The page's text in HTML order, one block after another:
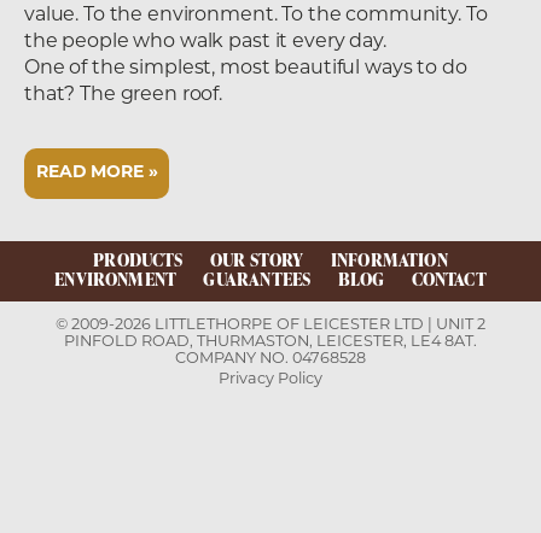
value. To the environment. To the community. To
the people who walk past it every day.
One of the simplest, most beautiful ways to do
that? The green roof.
READ MORE »
PRODUCTS OUR STORY
INFORMATION
ENVIRONMENT
GUARANTEES BLOG CONTACT
© 2009-2026 LITTLETHORPE OF LEICESTER LTD | UNIT 2
PINFOLD ROAD, THURMASTON, LEICESTER, LE4 8AT.
COMPANY NO. 04768528
Privacy Policy